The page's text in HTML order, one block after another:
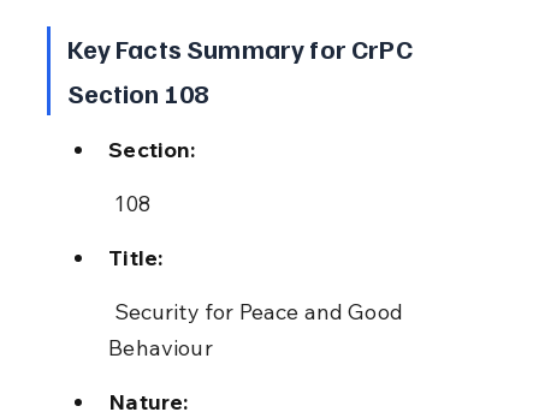
Key Facts Summary for CrPC
Section 108
Section:
108
Title:
Behaviour
Nature: